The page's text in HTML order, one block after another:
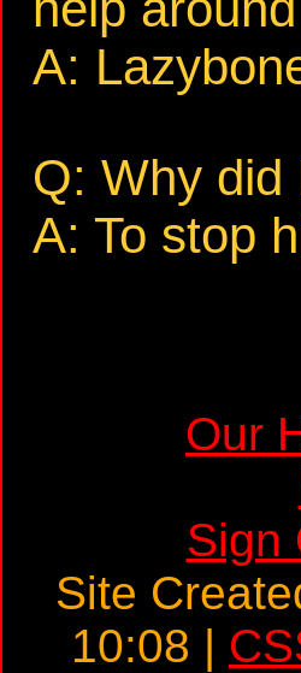
A:
Q: Why did
A: To stop
Our
Sign
Site
10:08 |